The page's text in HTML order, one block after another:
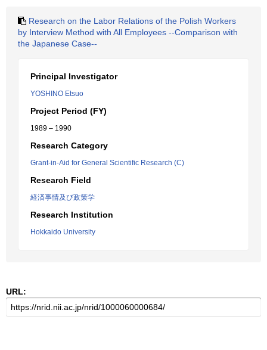
Research on the Labor Relations of the Polish Workers
by Interview Method with All Employees --Comparison with
the Japanese Case--
Principal Investigator
YOSHINO Etsuo
Project Period (FY)
1989 – 1990
Research Category
Grant-in-Aid for General Scientific Research (C)
Research Field
経済事情及び政策学
Research Institution
Hokkaido University
URL: